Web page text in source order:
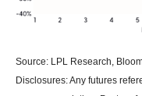
Source: LPL Research,
Disclosures: Any futures